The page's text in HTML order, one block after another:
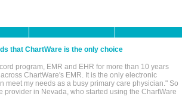
that ChartWare is the only choice
program, EMR and EHR for more than 10 years
ChartWare's EMR. It is the only electronic
meet my needs as a busy primary care physician." So
provider in Nevada, who started using the ChartWare